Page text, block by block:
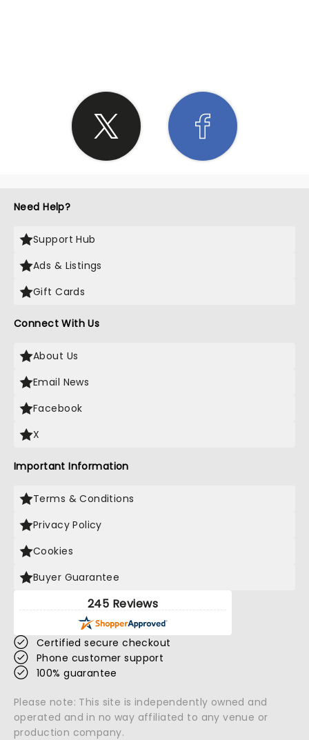
Need Help?
Support Hub
Ads & Listings
Gift Cards
Connect With Us
About Us
Email News
Facebook
X
Important Information
Terms & Conditions
Privacy Policy
Cookies
Buyer Guarantee
245 Reviews
Certified secure checkout
Phone customer support
100% guarantee
Please note: This site is independently owned and
operated and in no way affiliated to any venue or
production company.